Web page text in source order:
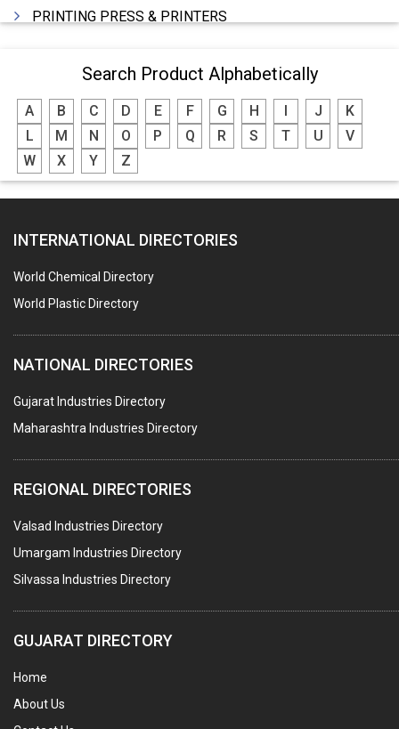
PRINTING PRESS & PRINTERS
FOOD - FOOD PRODUCTS
CRANE HIRING SERVICES
WOODEN PATTERNS
BANK
HARDWARE
POLLUTION CONTROL SYSTEMS
#SWT WEBSITE CLIENT
HOTELS & RESTAURANTS
FIRE PROTECTION EQPT. SYSTEMS & SUPPLIES
BUILDERS & DEVELOPERS
STAINLESS STEEL FURNITURE
COMPUTER TRAINING INSTITUTES
EDUCATION INSTITUTE
MARBLE SLABS & TILES
SCIENTIFIC GLASS EQUIPMENTS
FURNITURE ( ALL TYPES)
Search Product Alphabetically
A B C D E F G H J
K
L
M N O P Q R S T U
V
W
X Y Z
INTERNATIONAL DIRECTORIES
World Chemical Directory
World Plastic Directory
NATIONAL DIRECTORIES
Gujarat Industries Directory
Maharashtra Industries Directory
REGIONAL DIRECTORIES
Valsad Industries Directory
Umargam Industries Directory
Silvassa Industries Directory
GUJARAT DIRECTORY
Home
About Us